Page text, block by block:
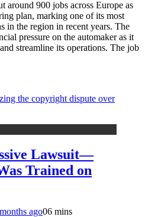
around 900 jobs across Europe as
plan, marking one of its most
in the region in recent years. The
pressure on the automaker as it
streamline its operations. The job
Lawsuit—
Trained on
ago06 mins